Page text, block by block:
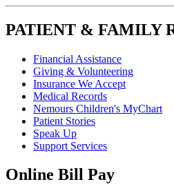
PATIENT & FAMILY
Financial Assistance
Giving & Volunteering
Insurance We Accept
Medical Records
Nemours Children's MyChart
Patient Stories
Speak Up
Support Services
Online Bill Pay